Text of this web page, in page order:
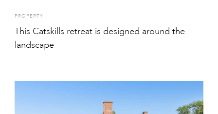
PROPERTY
This Catskills retreat is designed around the
landscape